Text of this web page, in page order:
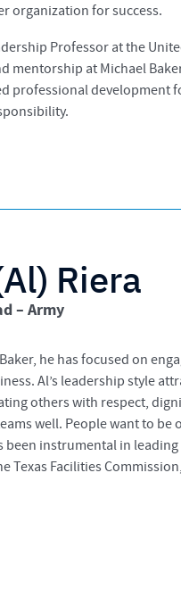
organization for success.
Professor at the
mentorship at Michael
professional development
Riera
– Army
he has focused on
Al’s leadership style
others with respect,
well. People want to be
been instrumental in
Texas Facilities